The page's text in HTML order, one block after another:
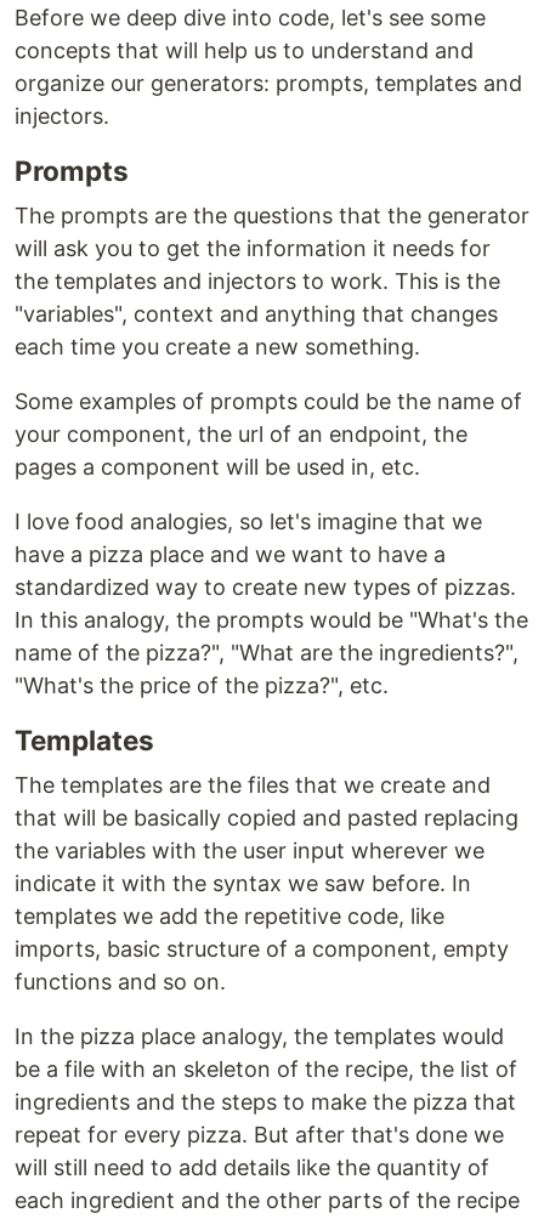
Before we deep dive into code, let's see some
concepts that will help us to understand and
organize our generators: prompts, templates and
injectors.
Prompts
The prompts are the questions that the generator
will ask you to get the information it needs for
the templates and injectors to work. This is the
"variables", context and anything that changes
each time you create a new something.
Some examples of prompts could be the name of
your component, the url of an endpoint, the
pages a component will be used in, etc.
I love food analogies, so let's imagine that we
have a pizza place and we want to have a
standardized way to create new types of pizzas.
In this analogy, the prompts would be "What's the
name of the pizza?", "What are the ingredients?",
"What's the price of the pizza?", etc.
Templates
The templates are the files that we create and
that will be basically copied and pasted replacing
the variables with the user input wherever we
indicate it with the syntax we saw before. In
templates we add the repetitive code, like
imports, basic structure of a component, empty
functions and so on.
In the pizza place analogy, the templates would
be a file with an skeleton of the recipe, the list of
ingredients and the steps to make the pizza that
repeat for every pizza. But after that's done we
will still need to add details like the quantity of
each ingredient and the other parts of the recipe